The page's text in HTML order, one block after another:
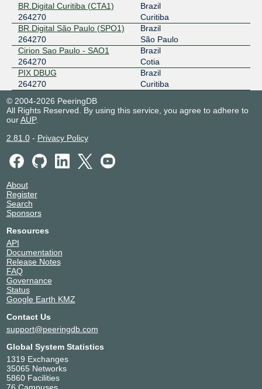
BR.Digital Curitiba (CTA1)
264270
Brazil
Curitiba
BR.Digital São Paulo (SPO1)
264270
Brazil
São Paulo
Cirion Sao Paulo - SAO1
264270
Brazil
Cotia
PIX DBUG
264270
Brazil
Curitiba
© 2004-2026 PeeringDB
All Rights Reserved. By using this service, you agree to adhere to
ourAUP.
2.81.0- Privacy Policy
About
Register
Search
Sponsors
Resources
API
Documentation
Release Notes
FAQ
Governance
Status
Google Earth KMZ
Contact Us
support@peeringdb.com
Global System Statistics
1319 Exchanges
35065 Networks
5860 Facilities
76 Campuses